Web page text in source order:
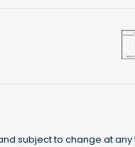
subject to change at